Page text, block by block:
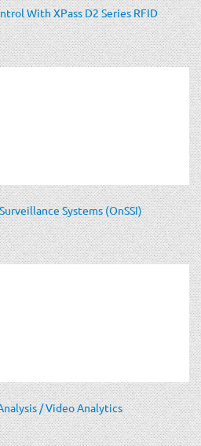
With XPass D2 Series RFID
Systems (OnSSI)
/ Video Analytics